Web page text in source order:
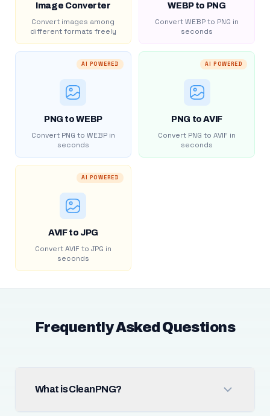
Image Converter
Convert images among
different formats freely
WEBP to PNG
Convert WEBP to PNG in
seconds
AI POWERED
PNG to WEBP
Convert PNG to WEBP in
seconds
AI POWERED
PNG to AVIF
Convert PNG to AVIF in
seconds
AI POWERED
AVIF to JPG
Convert AVIF to JPG in
seconds
Frequently Asked Questions
What is CleanPNG?